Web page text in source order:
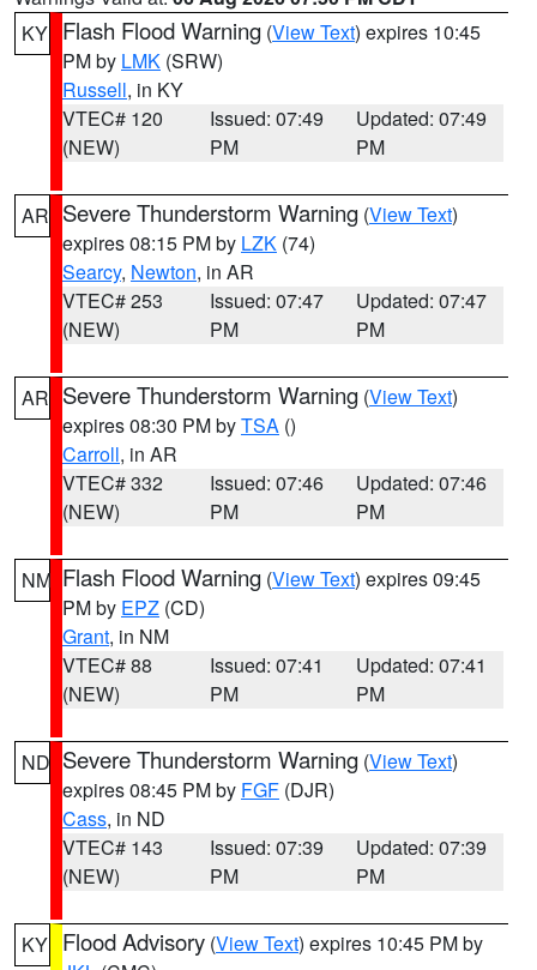
KY Flash Flood Warning (View Text) expires 10:45
PM by LMK (SRW)
Russell, in KY
VTEC# 120
(NEW)
Issued: 07:49
PM
Updated: 07:49
PM
AR Severe Thunderstorm Warning (View Text)
expires 08:15 PM by LZK (74)
Searcy, Newton, in AR
VTEC# 253
(NEW)
Issued: 07:47
PM
Updated: 07:47
PM
AR Severe Thunderstorm Warning (View Text)
expires 08:30 PM byTSA ()
Carroll, in AR
VTEC# 332
(NEW)
Issued: 07:46
PM
Updated: 07:46
PM
NM Flash Flood Warning (View Text) expires 09:45
PM by EPZ (CD)
Grant, in NM
VTEC# 88
(NEW)
Issued: 07:41
PM
Updated: 07:41
PM
ND Severe Thunderstorm Warning (View Text)
expires 08:45 PM by FGF (DJR)
Cass, in ND
VTEC# 143
(NEW)
Issued: 07:39
PM
Updated: 07:39
PM
KY Flood Advisory (View Text) expires 10:45 PM by